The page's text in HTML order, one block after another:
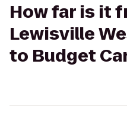
How far is it
Lewisville
to Budget